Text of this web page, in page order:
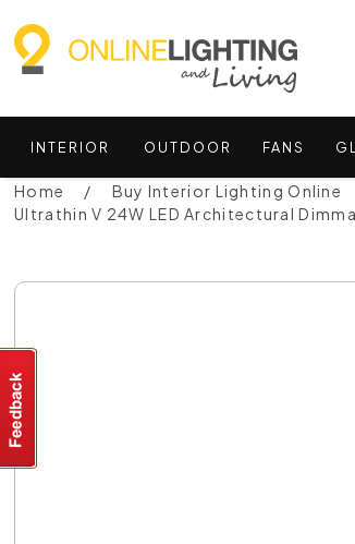
INTERIOR OUTDOOR FANS
Home Buy Interior Lighting Online
Ultrathin V 24W LED Architectural